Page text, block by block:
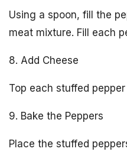
Using a spoon, fill the
meat mixture. Fill each
8. Add Cheese
Top each stuffed
9. Bake the Peppers
Place the stuffed